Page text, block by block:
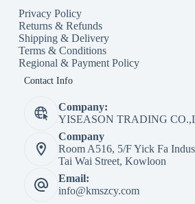
Privacy Policy
Returns & Refunds
Shipping & Delivery
Terms & Conditions
Regional & Payment Policy
Contact Info
Company:
YISEASON TRADING
Company
Room A516, 5/F Yick Fa
Tai Wai Street, Kowloon
Email:
info@kmszcy.com